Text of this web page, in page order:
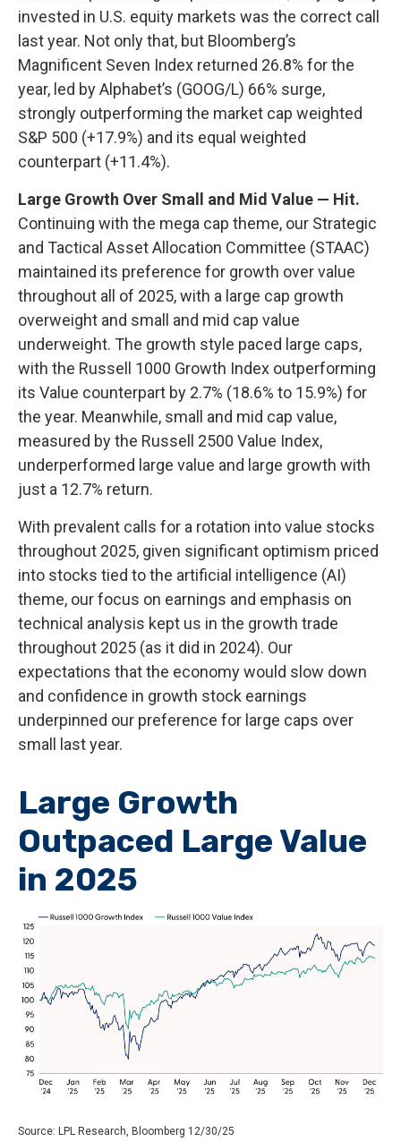
invested in U.S. equity markets was the correct call
last year. Not only that, but Bloomberg’s
Magnificent Seven Index returned 26.8% for the
year, led by Alphabet’s (GOOG/L) 66% surge,
strongly outperforming the market cap weighted
S&P 500 (+17.9%) and its equal weighted
counterpart (+11.4%).
Large Growth Over Small and Mid Value — Hit.
Continuing with the mega cap theme, our Strategic
and Tactical Asset Allocation Committee (STAAC)
maintained its preference for growth over value
throughout all of 2025, with a large cap growth
overweight and small and mid cap value
underweight. The growth style paced large caps,
with the Russell 1000 Growth Index outperforming
its Value counterpart by 2.7% (18.6% to 15.9%) for
the year. Meanwhile, small and mid cap value,
measured by the Russell 2500 Value Index,
underperformed large value and large growth with
just a 12.7% return.
With prevalent calls for a rotation into value stocks
throughout 2025, given significant optimism priced
into stocks tied to the artificial intelligence (AI)
theme, our focus on earnings and emphasis on
technical analysis kept us in the growth trade
throughout 2025 (as it did in 2024). Our
expectations that the economy would slow down
and confidence in growth stock earnings
underpinned our preference for large caps over
small last year.
Large Growth
Outpaced Large Value
in 2025
Source: LPL Research, Bloomberg 12/30/25